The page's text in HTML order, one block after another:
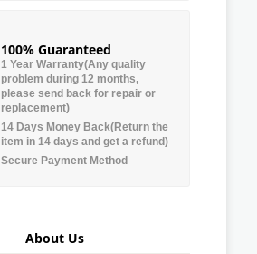
100% Guaranteed
1 Year Warranty(Any quality
problem during 12 months,
please send back for repair or
replacement)
14 Days Money Back(Return the
item in 14 days and get a refund)
Secure Payment Method
About Us